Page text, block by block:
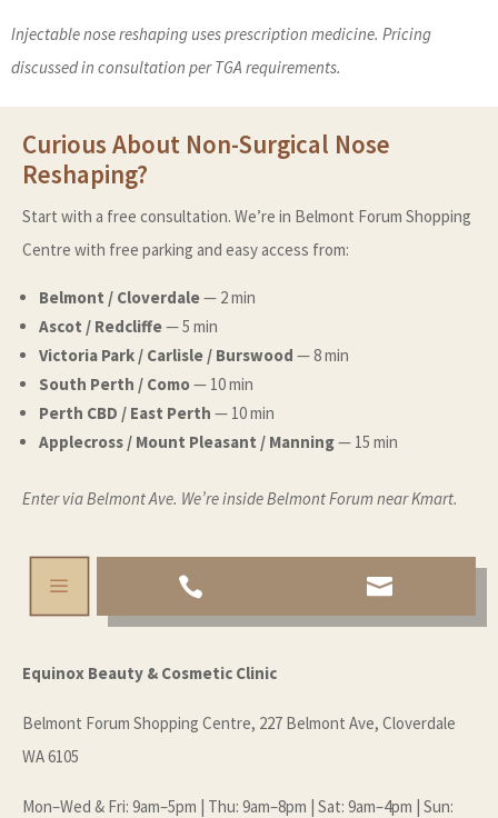
Injectable nose reshaping uses prescription medicine. Pricing
discussed in consultation per TGA requirements.
Curious About Non-Surgical Nose
Reshaping?
Start with a free consultation. We’re in Belmont Forum Shopping
Centre with free parking and easy access from:
Belmont / Cloverdale— 2 min
Ascot / Redcliffe— 5 min
Victoria Park / Carlisle / Burswood — 8 min
South Perth / Como— 10 min
Perth CBD / East Perth — 10 min
Applecross / Mount Pleasant / Manning— 15 min
Enter via Belmont Ave. We’re inside Belmont Forum near Kmart.
a  
Equinox Beauty & Cosmetic Clinic
Belmont Forum Shopping Centre, 227 Belmont Ave, Cloverdale
WA 6105
Mon–Wed & Fri: 9am–5pm | Thu: 9am–8pm | Sat: 9am–4pm | Sun: